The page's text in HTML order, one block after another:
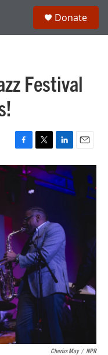
Donate
Festival
F
a
c
T
w
i
t
e
r
L
i
n
k
e
n
E
m
a
l
Cheriss May / NPR